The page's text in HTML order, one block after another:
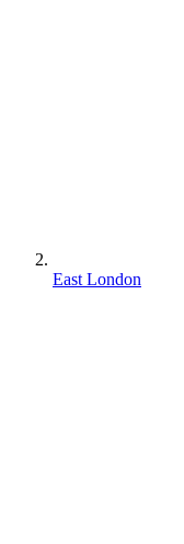
East London